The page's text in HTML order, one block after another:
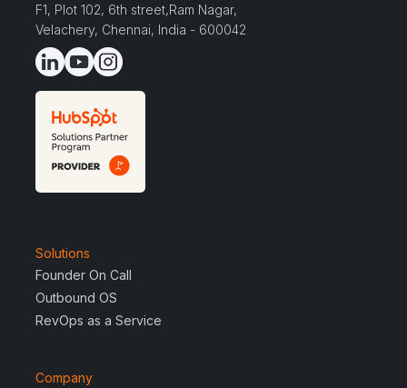
F1, Plot 102, 6th street,Ram Nagar,
Velachery, Chennai, India - 600042
Solutions
Founder On Call
Outbound OS
RevOps as a Service
Company